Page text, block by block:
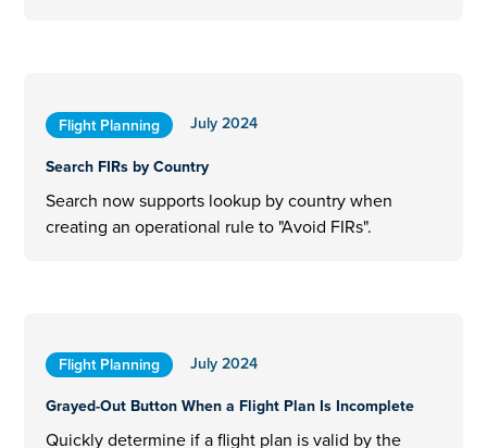
Flight Planning
July 2024
Search FIRs by Country
Search now supports lookup by country when
creating an operational rule to "Avoid FIRs".
Flight Planning
July 2024
Grayed-Out Button When a Flight Plan Is Incomplete
Quickly determine if a flight plan is valid by the